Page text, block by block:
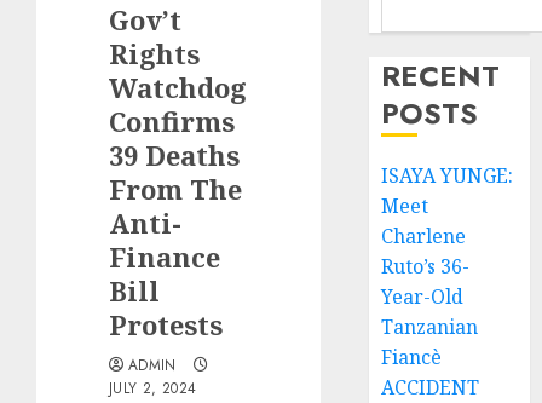
Gov’t
Rights
Watchdog
Confirms
39 Deaths
From The
Anti-
Finance
Bill
Protests
ADMIN
JULY 2, 2024
RECENT
POSTS
ISAYA YUNGE:
Meet
Charlene
Ruto’s 36-
Year-Old
Tanzanian
Fiancè
ACCIDENT